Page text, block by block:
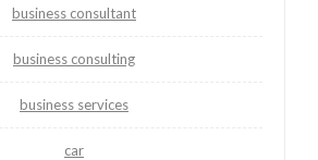
business consultant
business consulting
business services
car